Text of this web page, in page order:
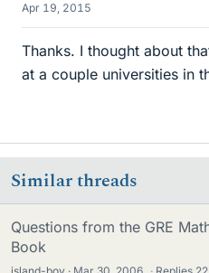
Apr 19, 2015
Thanks. I thought about
at a couple universities in
Similar threads
Questions from the GRE
Book